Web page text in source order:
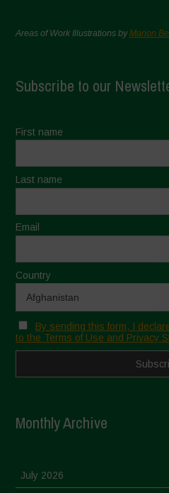
Areas of Work Illustrations byMarion
Subscribe to our
First name
Last name
Email
Country
By sending this form, I
to the Terms of Use and Privacy
Monthly Archive
July 2026